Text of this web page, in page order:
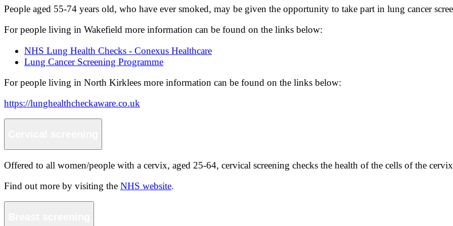
People aged 55-74 years old, who have ever smoked, may be given the opportunity to take part in lung cancer
For people living in Wakefield more information can be found on the links below:
NHS Lung Health Checks - Conexus Healthcare
Lung Cancer Screening Programme
For people living in North Kirklees more information can be found on the links below:
https://lunghealthcheckaware.co.uk
Offered to all women/people with a cervix, aged 25-64, cervical screening checks the health of the cells of the
Find out more by visiting the NHS website.